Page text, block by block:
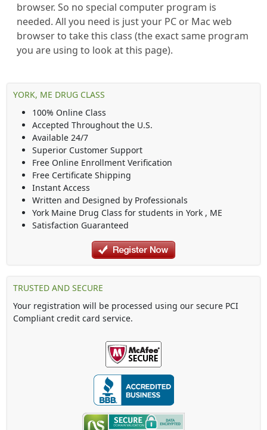
browser. So no special computer program is
needed. All you need is just your PC or Mac web
browser to take this class (the exact same program
you are using to look at this page).
YORK, ME DRUG CLASS
100% Online Class
Accepted Throughout the U.S.
Available 24/7
Superior Customer Support
Free Online Enrollment Verification
Free Certificate Shipping
Instant Access
Written and Designed by Professionals
York Maine Drug Class for students in York , ME
Satisfaction Guaranteed
TRUSTED AND SECURE
Your registration will be processed using our secure PCI
Compliant credit card service.